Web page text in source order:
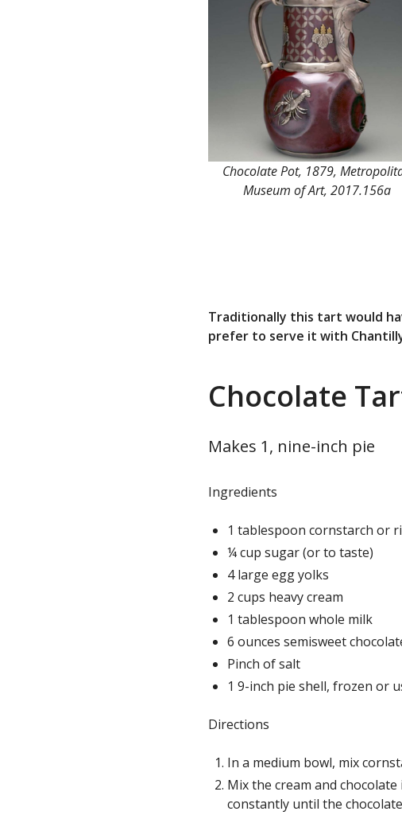
Chocolate Pot, 1879,
Museum of Art, 2017.156a
Traditionally this tart would
prefer to serve it with
Chocolate
Makes 1, nine-inch pie
Ingredients
1 tablespoon cornstarch or
¼ cup sugar (or to taste)
4 large egg yolks
2 cups heavy cream
1 tablespoon whole milk
6 ounces semisweet
Pinch of salt
1 9-inch pie shell, frozen or
Directions
In a medium bowl, mix
Mix the cream and
constantly until the